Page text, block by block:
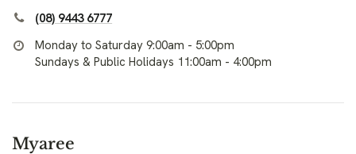
(08) 9443 6777
Monday to Saturday 9:00am - 5:00pm
Sundays & Public Holidays 11:00am - 4:00pm
Myaree